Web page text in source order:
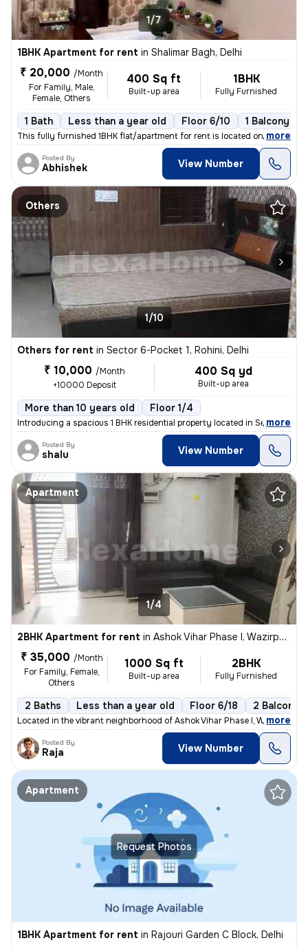
1/7
1BHK Apartment for rent in Shalimar Bagh, Delhi
₹ 20,000 /Month
For Family, Male,
Female, Others
400 Sq ft
Built-up area
1BHK
Fully Furnished
1 Bath Less than a year old Floor 6/10 1 Balcony
This fully furnished 1BHK flat/apartment for rent is located on the 6t
, more
Posted By
Abhishek View Number
Others
1/10
Others for rent in Sector 6-Pocket 1, Rohini, Delhi
₹ 10,000 /Month
+10000 Deposit
400 Sq yd
Built-up area
More than 10 years old Floor 1/4
Introducing a spacious 1 BHK residential property located in Sector 6-
, more
Posted By
shalu View Number
Apartment
1/4
2BHK Apartment for rent in Ashok Vihar Phase I, Wazirpur, Delhi
₹ 35,000 /Month
For Family, Female,
Others
1000 Sq ft
Built-up area
2BHK
Fully Furnished
2 Baths Less than a year old Floor 6/18 2 Balconies
Located in the vibrant neighborhood of Ashok Vihar Phase I, Wazirpur,
, more
Posted By
Raja View Number
Request Photos
Apartment
1BHK Apartment for rent in Rajouri Garden C Block, Delhi